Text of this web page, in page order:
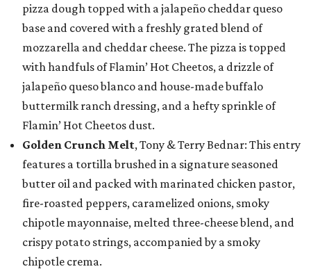
pizza dough topped with a jalapeño cheddar queso
base and covered with a freshly grated blend of
mozzarella and cheddar cheese. The pizza is topped
with handfuls of Flamin’ Hot Cheetos, a drizzle of
jalapeño queso blanco and house-made buffalo
buttermilk ranch dressing, and a hefty sprinkle of
Flamin’ Hot Cheetos dust.
Golden Crunch Melt, Tony & Terry Bednar: This entry
features a tortilla brushed in a signature seasoned
butter oil and packed with marinated chicken pastor,
fire-roasted peppers, caramelized onions, smoky
chipotle mayonnaise, melted three-cheese blend, and
crispy potato strings, accompanied by a smoky
chipotle crema.